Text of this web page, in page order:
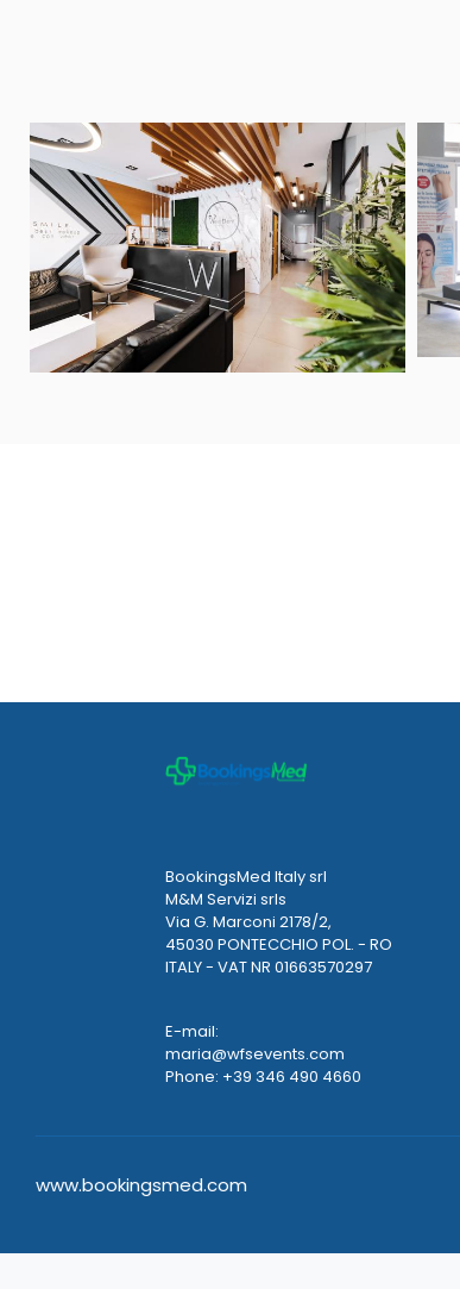
BookingsMed Italy srl
M&M Servizi srls
Via G. Marconi 2178/2,
45030 PONTECCHIO POL. - RO
ITALY - VAT NR 01663570297
E-mail:
maria@wfsevents.com
Phone: +39 346 490 4660
www.bookingsmed.com